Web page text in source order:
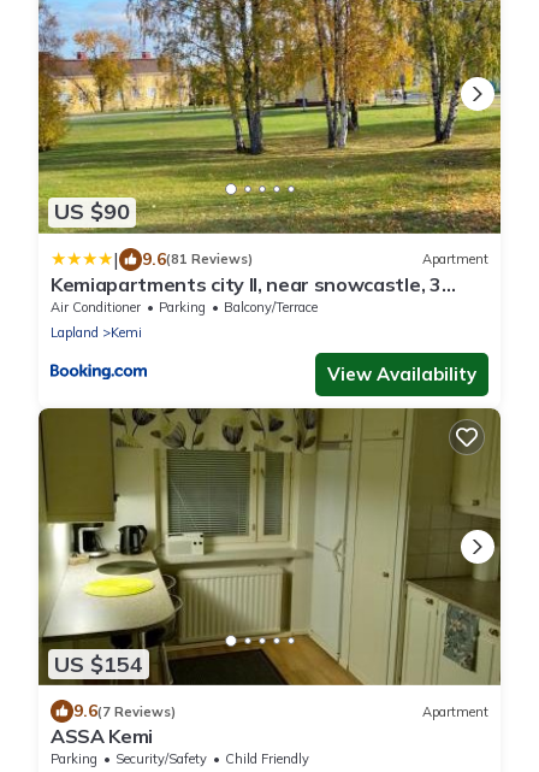
US $90
| 9.6(81 Reviews) Apartment
Kemiapartments city ll, near snowcastle, 3
rooms, kitchen , glazed balc FREE PARK and
HEAT PLUG
Air Conditioner Parking
Balcony/Terrace
Lapland
Kemi
View Availability
US $154
9.6(7 Reviews) Apartment
ASSA Kemi
Parking Security/Safety Child Friendly